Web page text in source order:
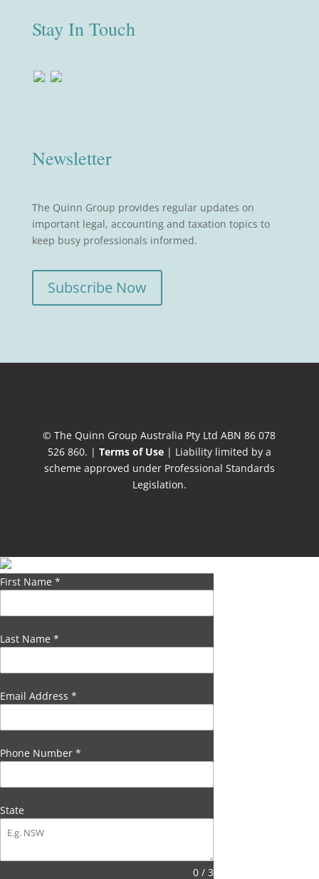
Stay In Touch
Newsletter
The Quinn Group provides regular updates on
important legal, accounting and taxation topics to
keep busy professionals informed.
Subscribe Now
© The Quinn Group Australia Pty Ltd ABN 86 078
526 860. | Terms of Use| Liability limited by a
scheme approved under Professional Standards
Legislation.
First Name *
Last Name *
Email Address *
Phone Number *
State
0 / 3